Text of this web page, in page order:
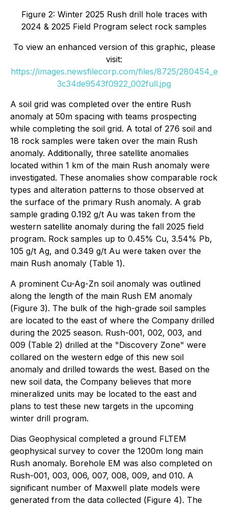
Figure 2: Winter 2025 Rush drill hole traces with
2024 & 2025 Field Program select rock samples
To view an enhanced version of this graphic, please
visit:
https://images.newsfilecorp.com/files/8725/280454_e
3c34de9543f0922_002full.jpg
A soil grid was completed over the entire Rush
anomaly at 50m spacing with teams prospecting
while completing the soil grid. A total of 276 soil and
18 rock samples were taken over the main Rush
anomaly. Additionally, three satellite anomalies
located within 1 km of the main Rush anomaly were
investigated. These anomalies show comparable rock
types and alteration patterns to those observed at
the surface of the primary Rush anomaly. A grab
sample grading 0.192 g/t Au was taken from the
western satellite anomaly during the fall 2025 field
program. Rock samples up to 0.45% Cu, 3.54% Pb,
105 g/t Ag, and 0.349 g/t Au were taken over the
main Rush anomaly (Table 1).
A prominent Cu-Ag-Zn soil anomaly was outlined
along the length of the main Rush EM anomaly
(Figure 3). The bulk of the high-grade soil samples
are located to the east of where the Company drilled
during the 2025 season. Rush-001, 002, 003, and
009 (Table 2) drilled at the "Discovery Zone" were
collared on the western edge of this new soil
anomaly and drilled towards the west. Based on the
new soil data, the Company believes that more
mineralized units may be located to the east and
plans to test these new targets in the upcoming
winter drill program.
Dias Geophysical completed a ground FLTEM
geophysical survey to cover the 1200m long main
Rush anomaly. Borehole EM was also completed on
Rush-001, 003, 006, 007, 008, 009, and 010. A
significant number of Maxwell plate models were
generated from the data collected (Figure 4). The